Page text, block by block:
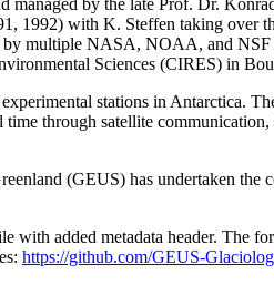
with K. Steffen taking over
multiple NASA, NOAA, and
Sciences (CIRES) in
stations in Antarctica.
through satellite communication,
(GEUS) has undertaken the
added metadata header. The
https://github.com/GEUS-